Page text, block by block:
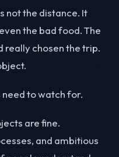
not the distance. It
the bad food. The
really chosen the trip.
to watch for.
are fine.
and ambitious